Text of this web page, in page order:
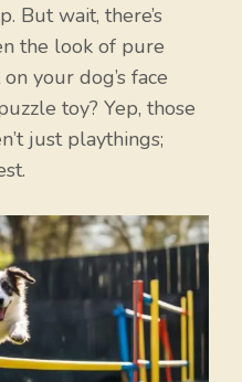
But wait, there’s
the look of pure
your dog’s face
toy? Yep, those
just playthings;